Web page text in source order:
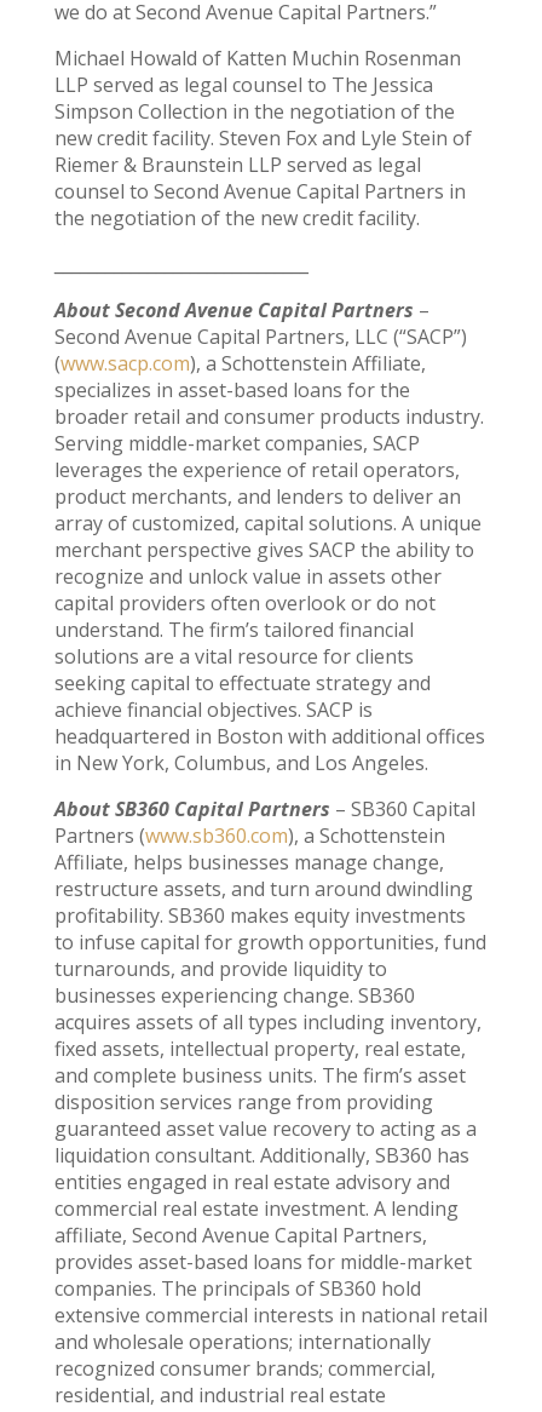
we do at Second Avenue Capital Partners.”
Michael Howald of Katten Muchin Rosenman
LLP served as legal counsel to The Jessica
Simpson Collection in the negotiation of the
new credit facility. Steven Fox and Lyle Stein of
Riemer & Braunstein LLP served as legal
counsel to Second Avenue Capital Partners in
the negotiation of the new credit facility.
About Second Avenue Capital Partners –
Second Avenue Capital Partners, LLC (“SACP”)
(www.sacp.com), a Schottenstein Affiliate,
specializes in asset-based loans for the
broader retail and consumer products industry.
Serving middle-market companies, SACP
leverages the experience of retail operators,
product merchants, and lenders to deliver an
array of customized, capital solutions. A unique
merchant perspective gives SACP the ability to
recognize and unlock value in assets other
capital providers often overlook or do not
understand. The firm’s tailored financial
solutions are a vital resource for clients
seeking capital to effectuate strategy and
achieve financial objectives. SACP is
headquartered in Boston with additional offices
in New York, Columbus, and Los Angeles.
About SB360 Capital Partners – SB360 Capital
Partners (www.sb360.com), a Schottenstein
Affiliate, helps businesses manage change,
restructure assets, and turn around dwindling
profitability. SB360 makes equity investments
to infuse capital for growth opportunities, fund
turnarounds, and provide liquidity to
businesses experiencing change. SB360
acquires assets of all types including inventory,
fixed assets, intellectual property, real estate,
and complete business units. The firm’s asset
disposition services range from providing
guaranteed asset value recovery to acting as a
liquidation consultant. Additionally, SB360 has
entities engaged in real estate advisory and
commercial real estate investment. A lending
affiliate, Second Avenue Capital Partners,
provides asset-based loans for middle-market
companies. The principals of SB360 hold
extensive commercial interests in national retail
and wholesale operations; internationally
recognized consumer brands; commercial,
residential, and industrial real estate